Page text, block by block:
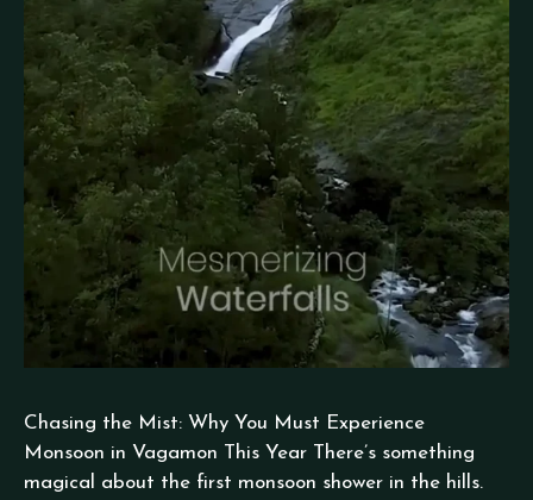
Chasing the Mist: Why You Must Experience
Monsoon in Vagamon This Year There’s something
magical about the first monsoon shower in the hills.